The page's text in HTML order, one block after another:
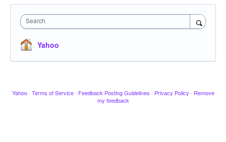
Search
Yahoo
Yahoo · Terms of Service · Feedback Posting Guidelines · Privacy Policy · Remove
my feedback